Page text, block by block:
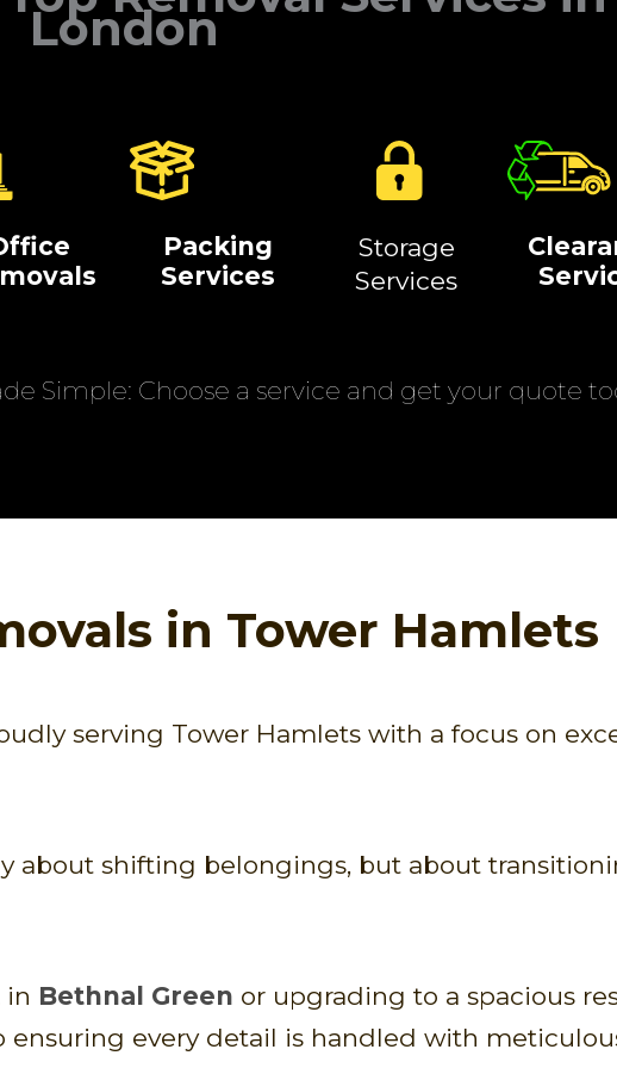
London
Packing
Services
Storage
Services
Simple: Choose a service and get your quote
in Tower Hamlets
serving Tower Hamlets with a focus on
about shifting belongings, but about
in Bethnal Green or upgrading to a spacious
every detail is handled with